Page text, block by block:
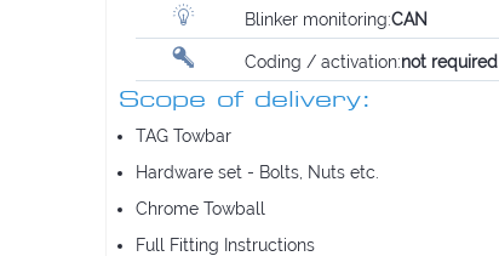
Blinker monitoring:CAN
Coding / activation:not required
Scope of delivery:
TAG Towbar
Hardware set - Bolts, Nuts etc.
Chrome Towball
Full Fitting Instructions